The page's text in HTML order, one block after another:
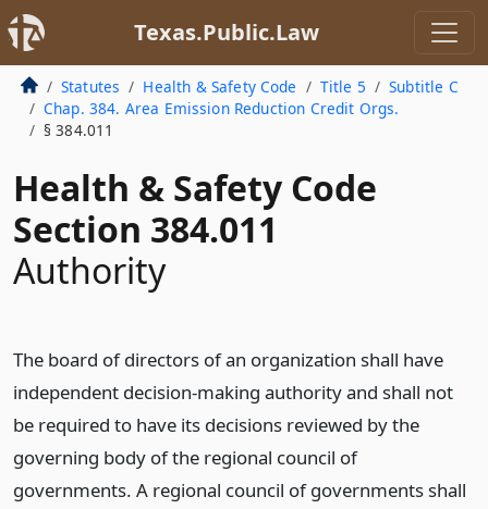
Texas.Public.Law
Statutes Health & Safety Code Title 5
Subtitle C
Chap. 384. Area Emission Reduction Credit Orgs.
§ 384.011
Health & Safety Code
Section 384.011
Authority
The board of directors of an organization shall have
independent decision-making authority and shall not
be required to have its decisions reviewed by the
governing body of the regional council of
governments. A regional council of governments shall